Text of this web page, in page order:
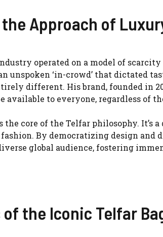
Approach of
operated on a model of
unspoken ‘in-crowd’ that dictated
different. His brand, founded in
available to everyone, regardless of
core of the Telfar philosophy. It’s
By democratizing design and
global audience, fostering
of the Iconic Telfar